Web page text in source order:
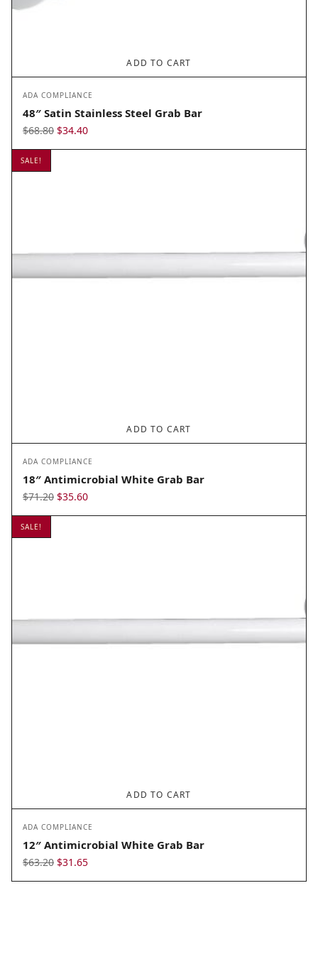
ADD TO CART
ADA COMPLIANCE
48″ Satin Stainless Steel Grab Bar
$68.80 Original
price
$34.40Current
price
SALE!
ADD TO CART
ADA COMPLIANCE
18″ Antimicrobial White Grab Bar
$71.20 Original
$35.60Current
SALE!
ADD TO CART
ADA COMPLIANCE
12″ Antimicrobial White Grab Bar
$63.20 Original
price
$31.65Current
price